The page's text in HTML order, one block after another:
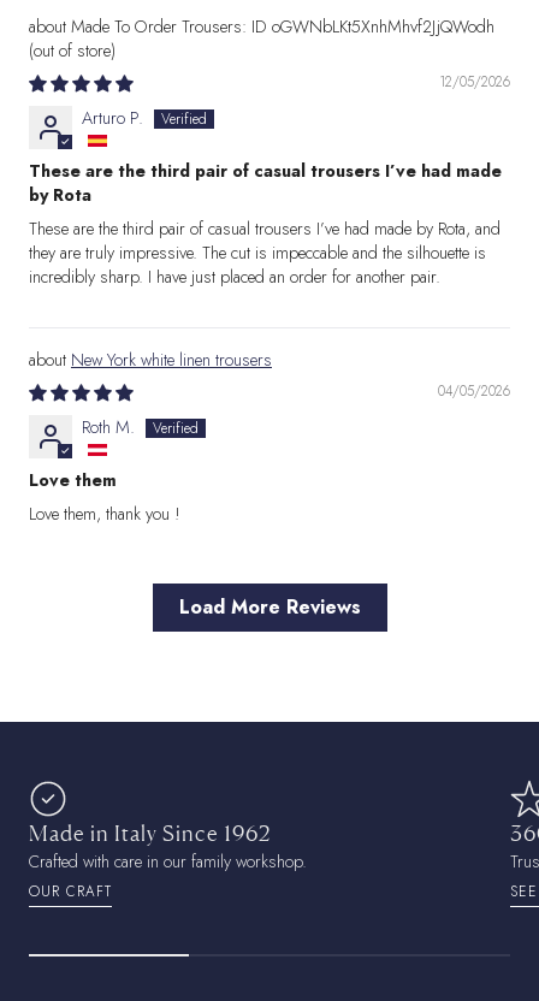
Made To Order Trousers: ID oGWNbLKt5XnhMhvf2JjQWodh
12/05/2026
Arturo P.
These are the third pair of casual trousers I’ve had made
by Rota
These are the third pair of casual trousers I’ve had made by Rota, and
they are truly impressive. The cut is impeccable and the silhouette is
incredibly sharp. I have just placed an order for another pair.
New York white linen trousers
04/05/2026
Roth M.
Love them
Love them, thank you !
Load More Reviews
Made in Italy Since 1962
Crafted with care in our family workshop.
OUR CRAFT